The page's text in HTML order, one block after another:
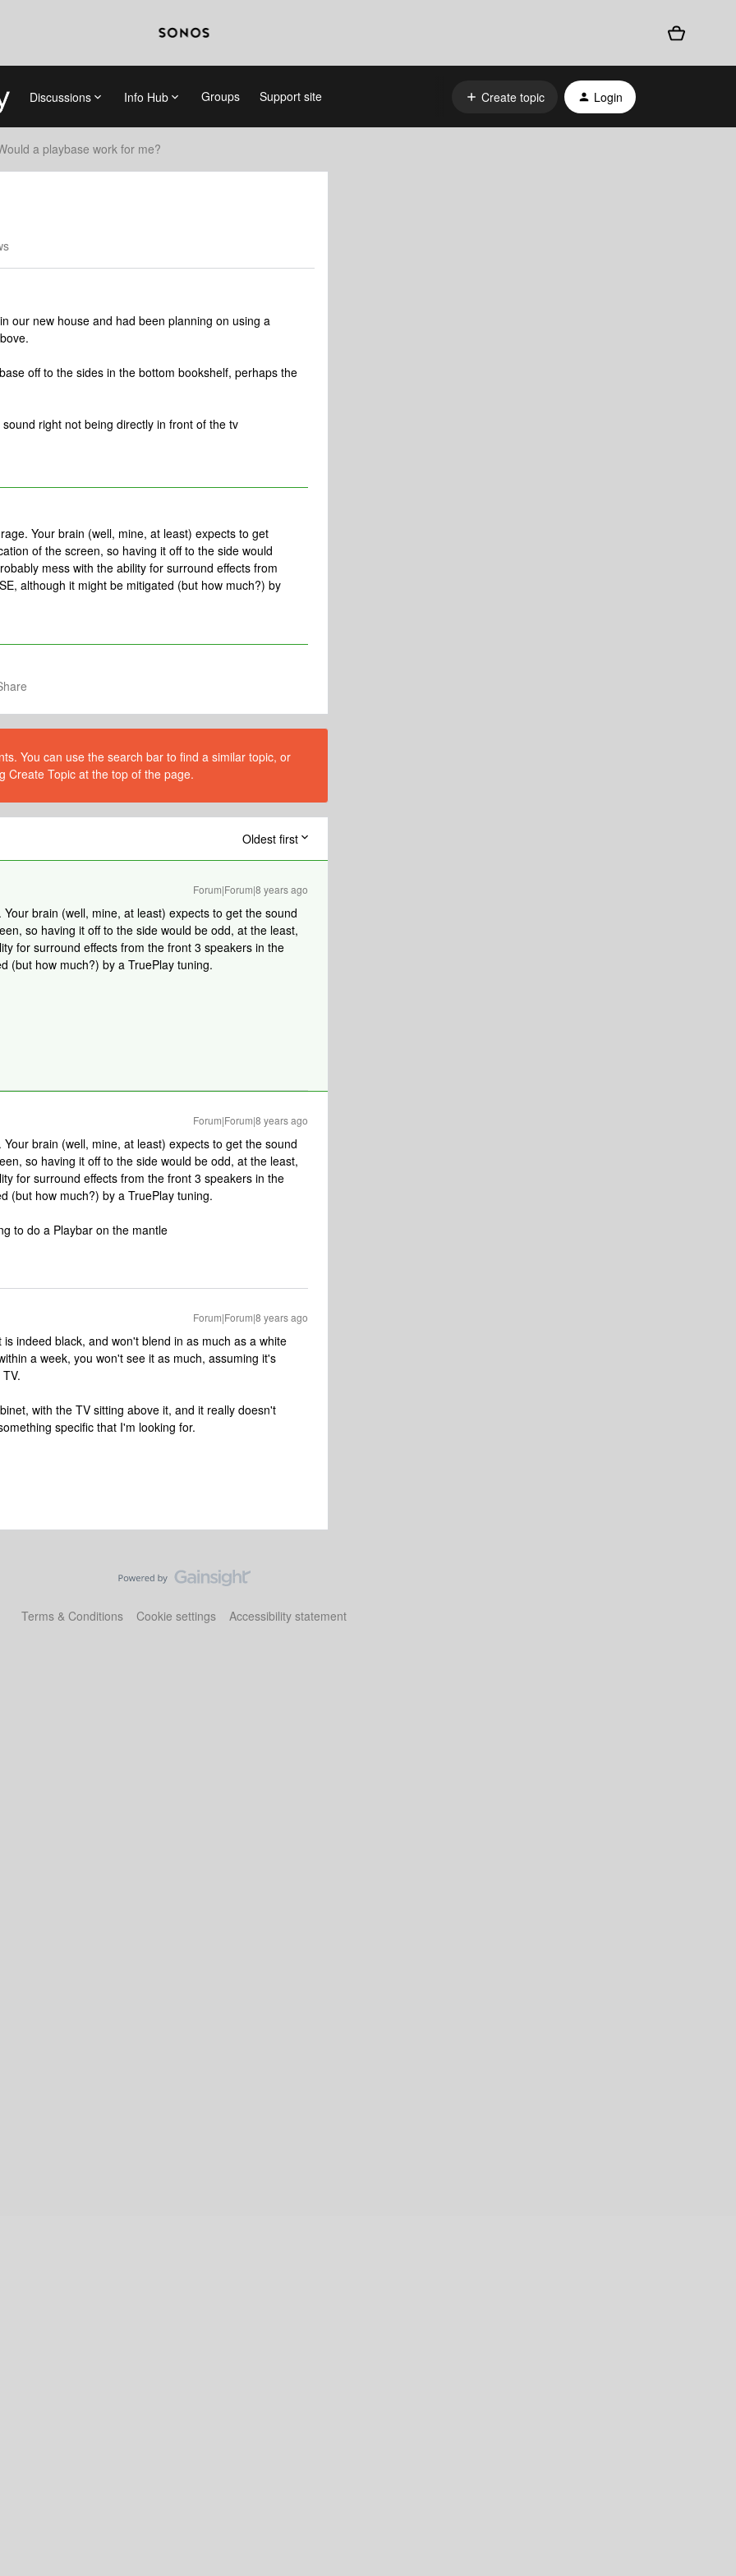
Discussions Info Hub Groups Support site Create topic Login
a playbase work for me?
our new house and had been planning on using a
off to the sides in the bottom bookshelf, perhaps the
right not being directly in front of the tv
Your brain (well, mine, at least) expects to get
of the screen, so having it off to the side would
mess with the ability for surround effects from
although it might be mitigated (but how much?) by
You can use the search bar to find a similar topic, or
Create Topic at the top of the page.
Oldest first
Forum|Forum|8 years ago
brain (well, mine, at least) expects to get the sound
so having it off to the side would be odd, at the least,
for surround effects from the front 3 speakers in the
(but how much?) by a TruePlay tuning.
Forum|Forum|8 years ago
brain (well, mine, at least) expects to get the sound
so having it off to the side would be odd, at the least,
for surround effects from the front 3 speakers in the
(but how much?) by a TruePlay tuning.
to do a Playbar on the mantle
Forum|Forum|8 years ago
indeed black, and won't blend in as much as a white
a week, you won't see it as much, assuming it's
with the TV sitting above it, and it really doesn't
specific that I'm looking for.
Terms & Conditions Cookie settings Accessibility statement